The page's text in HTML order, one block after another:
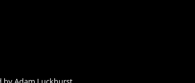
with appropriate margins.